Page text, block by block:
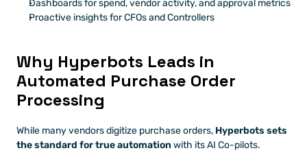
Dashboards for spend, vendor activity, and approval metrics
Proactive insights for CFOs and Controllers
Why Hyperbots Leads in
Automated Purchase Order
Processing
While many vendors digitize purchase orders, Hyperbots sets
the standard for true automation with its AI Co-pilots.